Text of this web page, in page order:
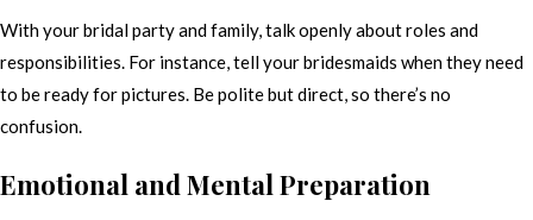
With your bridal party and family, talk openly about roles and
responsibilities. For instance, tell your bridesmaids when they need
to be ready for pictures. Be polite but direct, so there’s no
confusion.
Emotional and Mental Preparation